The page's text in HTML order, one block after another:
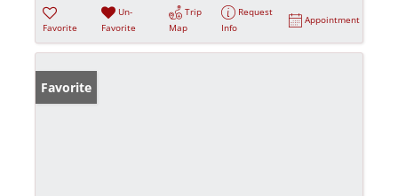
Favorite
Un-
Favorite
Trip
Map
Request
Info
Appointment
Favorite